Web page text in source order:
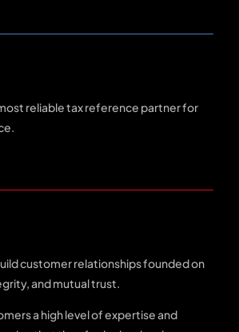
reliable tax reference partner for
customer relationships founded on
and mutual trust.
a high level of expertise and